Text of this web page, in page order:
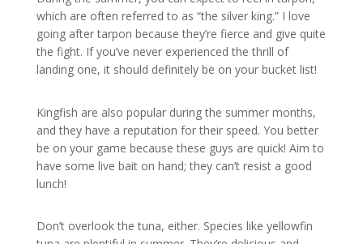
which are often referred to as “the silver king.” I love
going after tarpon because they’re fierce and give quite
the fight. If you’ve never experienced the thrill of
landing one, it should definitely be on your bucket list!
Kingfish are also popular during the summer months,
and they have a reputation for their speed. You better
be on your game because these guys are quick! Aim to
have some live bait on hand; they can’t resist a good
lunch!
Don’t overlook the tuna, either. Species like yellowfin